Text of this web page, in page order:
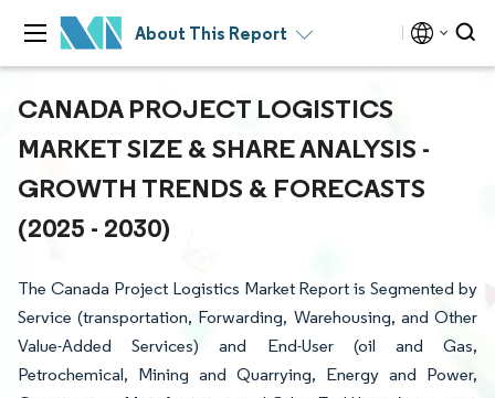
About This Report
CANADA PROJECT LOGISTICS
MARKET SIZE & SHARE ANALYSIS -
GROWTH TRENDS & FORECASTS
(2025 - 2030)
The Canada Project Logistics Market Report is Segmented by
Service (transportation, Forwarding, Warehousing, and Other
Value-Added Services) and End-User (oil and Gas,
Petrochemical, Mining and Quarrying, Energy and Power,